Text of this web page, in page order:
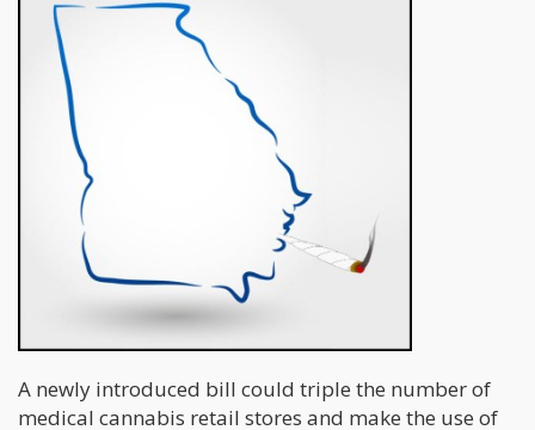
A newly introduced bill could triple the number of
medical cannabis retail stores and make the use of